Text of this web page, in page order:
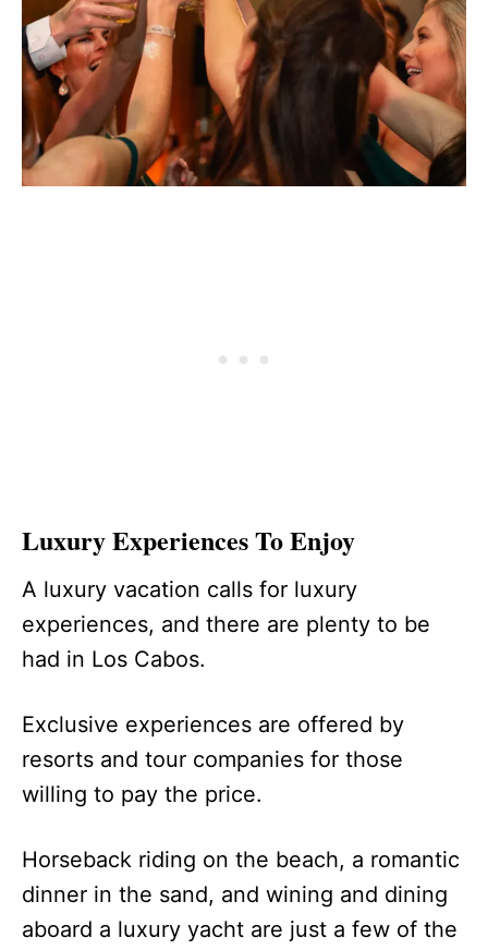
Luxury Experiences To Enjoy
A luxury vacation calls for luxury
experiences, and there are plenty to be
had in Los Cabos.
Exclusive experiences are offered by
resorts and tour companies for those
willing to pay the price.
Horseback riding on the beach, a romantic
dinner in the sand, and wining and dining
aboard a luxury yacht are just a few of the